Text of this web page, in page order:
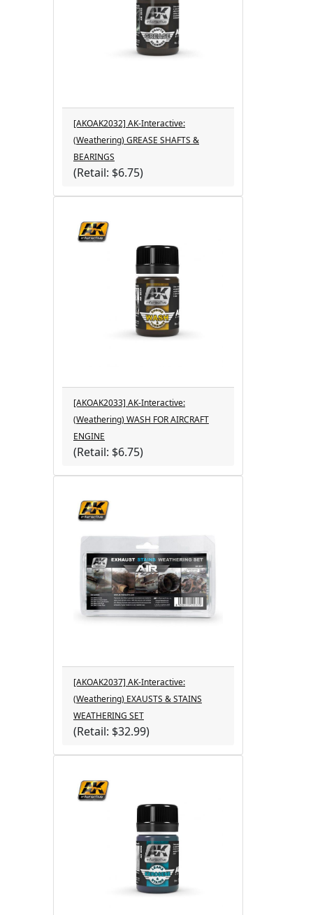
[AKOAK2032] AK-Interactive:
(Weathering) GREASE SHAFTS &
BEARINGS
(Retail: $6.75)
[AKOAK2033] AK-Interactive:
(Weathering) WASH FOR AIRCRAFT
ENGINE
(Retail: $6.75)
[AKOAK2037] AK-Interactive:
(Weathering) EXAUSTS & STAINS
WEATHERING SET
(Retail: $32.99)